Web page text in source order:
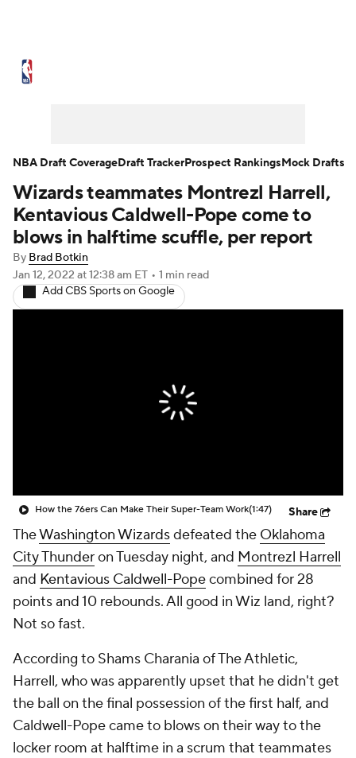
NBA Draft Video Injuries
Transactions Players Power Rankings
NBA Betting NBA Shop
Wizards teammates Montrezl Harrell,
Kentavious Caldwell-Pope come to
blows in halftime scuffle, per report
By Brad Botkin
Jan 12, 2022 at 12:38 am ET • 1 min read
Add CBS Sports on Google
How the 76ers Can Make Their Super-Team Work(1:47) Share
TheWashington Wizardsdefeated the Oklahoma
City Thunderon Tuesday night, and Montrezl Harrell
and Kentavious Caldwell-Popecombined for 28
points and 10 rebounds. All good in Wiz land, right?
Not so fast.
According to Shams Charania of The Athletic,
Harrell, who was apparently upset that he didn't get
the ball on the final possession of the first half, and
Caldwell-Pope came to blows on their way to the
locker room at halftime in a scrum that teammates
NBA Draft CoverageDraft TrackerProspect RankingsMock Drafts